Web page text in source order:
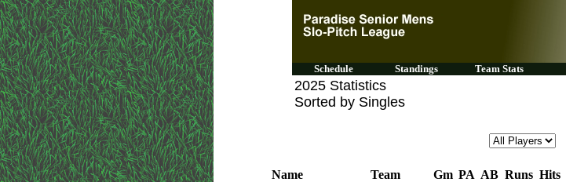
Schedule Standings Team Stats
2025 Statistics
Sorted by Singles
Name Team Gm PA AB Runs Hits